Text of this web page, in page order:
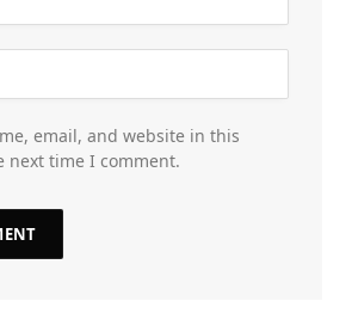
email, and website in this
next time I comment.